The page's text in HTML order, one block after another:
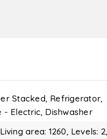
Stacked, Refrigerator,
- Electric, Dishwasher
Living area: 1260, Levels: 2,